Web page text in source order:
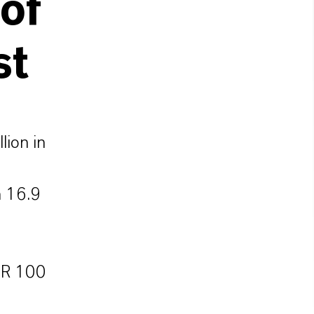
in
16.9
100